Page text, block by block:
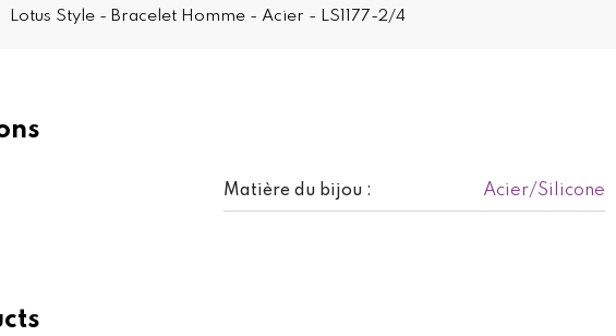
Matière du bijou : Acier/Silicone
Lotus Style - Bracelet Homme - Acier - LS1177-2/4